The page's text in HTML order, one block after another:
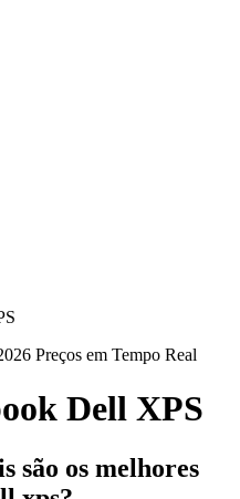
Preços em Tempo Real
Dell XPS
são os melhores